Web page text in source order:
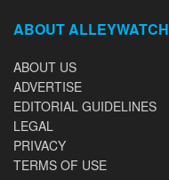
ABOUT ALLEYWATCH
ABOUT US
ADVERTISE
EDITORIAL GUIDELINES
LEGAL
PRIVACY
TERMS OF USE